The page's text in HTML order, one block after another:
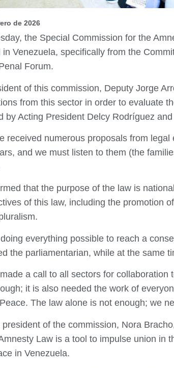
de 2026
the Special Commission for the
in Venezuela, specifically from the
Forum.
of this commission, Deputy Jorge
from this sector in order to evaluate
by Acting President Delcy Rodríguez
received numerous proposals from
and we must listen to them (the
that the purpose of the law is
of this law, including the promotion
everything possible to reach a
the parliamentarian, while at the same
a call to all sectors for collaboration
it is also needed the work of
The law alone is not enough; we
president of the commission, Nora
Law is a tool to impulse union in
in Venezuela.